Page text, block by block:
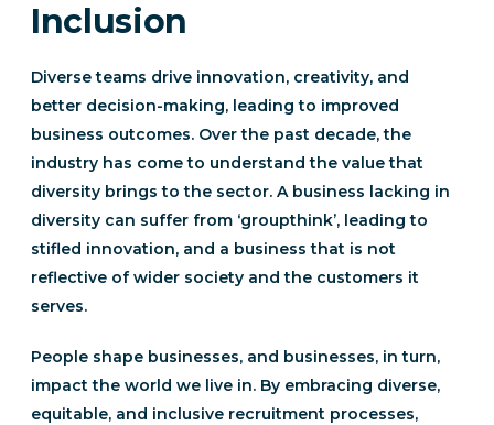
Inclusion
Diverse teams drive innovation, creativity, and
better decision-making, leading to improved
business outcomes. Over the past decade, the
industry has come to understand the value that
diversity brings to the sector. A business lacking in
diversity can suffer from ‘groupthink’, leading to
stifled innovation, and a business that is not
reflective of wider society and the customers it
serves.
People shape businesses, and businesses, in turn,
impact the world we live in. By embracing diverse,
equitable, and inclusive recruitment processes,